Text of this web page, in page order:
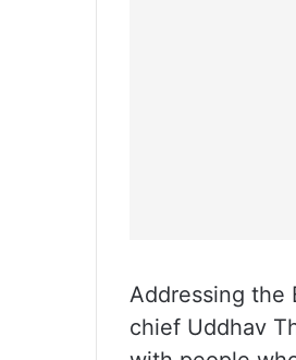
Addressing the
chief Uddhav